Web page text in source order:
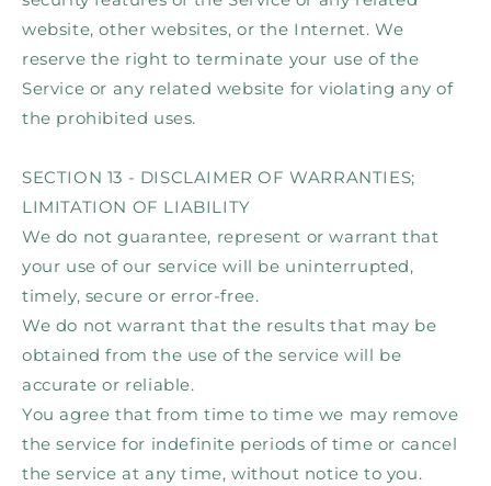
website, other websites, or the Internet. We
reserve the right to terminate your use of the
Service or any related website for violating any of
the prohibited uses.
SECTION 13 - DISCLAIMER OF WARRANTIES;
LIMITATION OF LIABILITY
We do not guarantee, represent or warrant that
your use of our service will be uninterrupted,
timely, secure or error-free.
We do not warrant that the results that may be
obtained from the use of the service will be
accurate or reliable.
You agree that from time to time we may remove
the service for indefinite periods of time or cancel
the service at any time, without notice to you.